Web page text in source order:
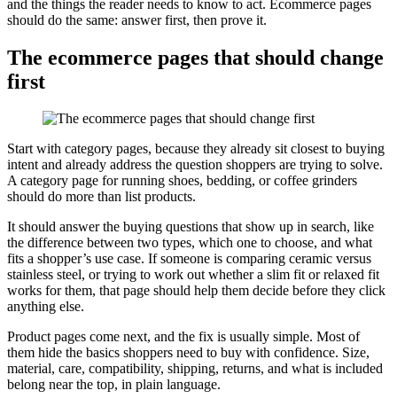
and the things the reader needs to know to act. Ecommerce pages
should do the same: answer first, then prove it.
The ecommerce pages that should change
first
Start with category pages, because they already sit closest to buying
intent and already address the question shoppers are trying to solve.
A category page for running shoes, bedding, or coffee grinders
should do more than list products.
It should answer the buying questions that show up in search, like
the difference between two types, which one to choose, and what
fits a shopper’s use case. If someone is comparing ceramic versus
stainless steel, or trying to work out whether a slim fit or relaxed fit
works for them, that page should help them decide before they click
anything else.
Product pages come next, and the fix is usually simple. Most of
them hide the basics shoppers need to buy with confidence. Size,
material, care, compatibility, shipping, returns, and what is included
belong near the top, in plain language.